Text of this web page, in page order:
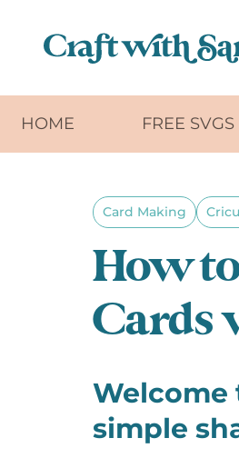
HOME FREE SVGS
Card Making
How
Cards
simple